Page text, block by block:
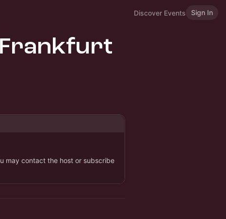
Discover Events Sign In
Frankfurt
may contact the host or subscribe